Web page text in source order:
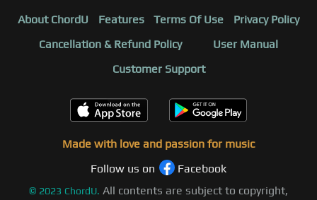
About ChordU Features Terms Of Use
Privacy Policy
Cancellation & Refund Policy
User Manual
Customer Support
Made with love and passion for music
Follow us on
Facebook
© 2023 ChordU. All contents are subject to copyright,